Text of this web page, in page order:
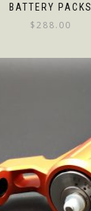
BATTERY PACKS
$288.00